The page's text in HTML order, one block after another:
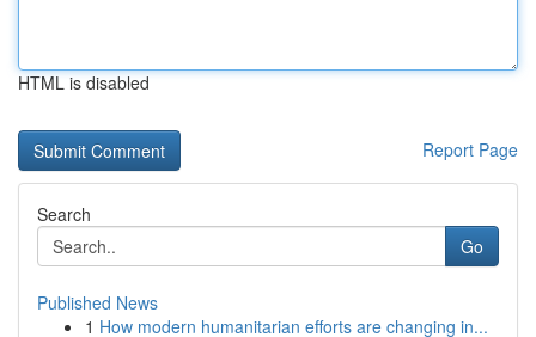
HTML is disabled
Report Page
Search
Go
Published News
1 How modern humanitarian efforts are changing in...